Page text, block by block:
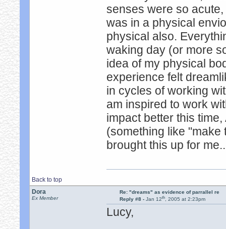
senses were so
was in a physical
physical also.
waking day (or more
idea of my physical
experience felt
in cycles of working
am inspired to work
impact better this
(something like
brought this up for
Back to top
Dora
Ex Member
Re: "dreams" as evidence of parrallel re
Reply #8 - Jan 12th, 2005 at 2:23pm
Lucy,